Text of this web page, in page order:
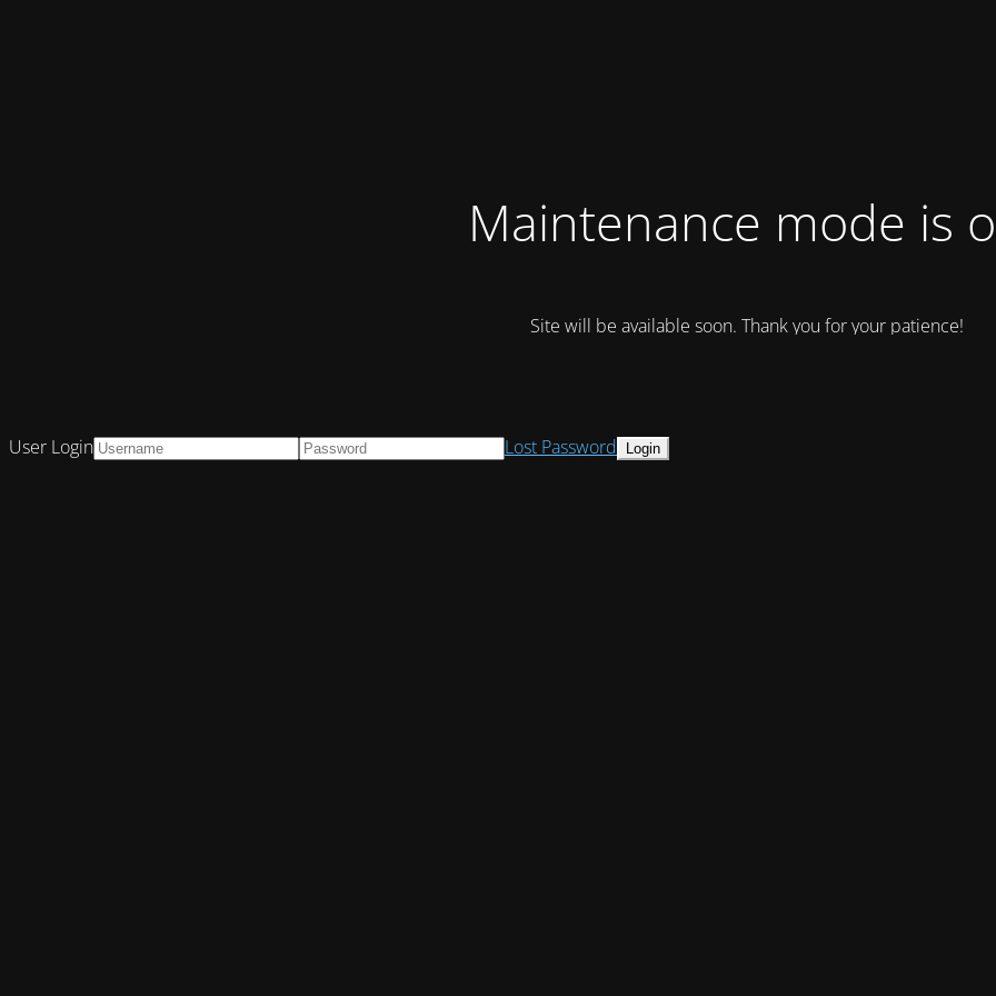
Maintenance mode is
Site will be available soon. Thank you for your patience!
User Login Lost Password